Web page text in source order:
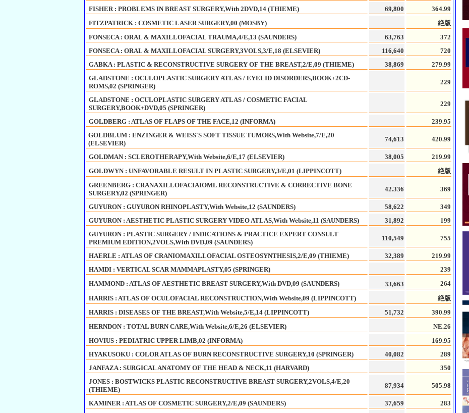
FISHER : PROBLEMS IN BREAST SURGERY,With 2DVD,14 (THIEME) 69,800
364.99
FITZPATRICK : COSMETIC LASER SURGERY,00 (MOSBY)
絶版
FONSECA : ORAL & MAXILLOFACIAL TRAUMA,4/E,13 (SAUNDERS)
63,763
372
FONSECA : ORAL & MAXILLOFACIAL SURGERY,3VOLS,3/E,18 (ELSEVIER)
116,640
720
GABKA : PLASTIC & RECONSTRUCTIVE SURGERY OF THE BREAST,2/E,09 (THIEME)
38,869
279.99
GLADSTONE : OCULOPLASTIC SURGERY ATLAS / EYELID DISORDERS,BOOK+2CD-
ROMS,02 (SPRINGER)
229
GLADSTONE : OCULOPLASTIC SURGERY ATLAS / COSMETIC FACIAL
SURGERY,BOOK+DVD,05 (SPRINGER)
229
GOLDBERG : ATLAS OF FLAPS OF THE FACE,12 (INFORMA)
239.95
GOLDBLUM : ENZINGER & WEISS'S SOFT TISSUE TUMORS,With Website,7/E,20
(ELSEVIER)
74,613 420.99
GOLDMAN : SCLEROTHERAPY,With Website,6/E,17 (ELSEVIER) 38,005
219.99
GOLDWYN : UNFAVORABLE RESULT IN PLASTIC SURGERY,3/E,01 (LIPPINCOTT)
絶版
GREENBERG : CRANAXILLOFACIAIOML RECONSTRUCTIVE & CORRECTIVE BONE
SURGERY,02 (SPRINGER)
42.336 369
GUYURON : GUYURON RHINOPLASTY,With Website,12 (SAUNDERS) 58,622
349
GUYURON : AESTHETIC PLASTIC SURGERY VIDEO ATLAS,With Website,11 (SAUNDERS)
31,892
199
GUYURON : PLASTIC SURGERY / INDICATIONS & PRACTICE EXPERT CONSULT
PREMIUM EDITION,2VOLS,With DVD,09 (SAUNDERS)
110,549 755
HAERLE : ATLAS OF CRANIOMAXILLOFACIAL OSTEOSYNTHESIS,2/E,09 (THIEME) 32,389
219.99
HAMDI : VERTICAL SCAR MAMMAPLASTY,05 (SPRINGER)
239
HAMMOND : ATLAS OF AESTHETIC BREAST SURGERY,With DVD,09 (SAUNDERS)
33,663
264
HARRIS : ATLAS OF OCULOFACIAL RECONSTRUCTION,With Website,09 (LIPPINCOTT)
絶版
HARRIS : DISEASES OF THE BREAST,With Website,5/E,14 (LIPPINCOTT)
51,732
390.99
HERNDON : TOTAL BURN CARE,With Website,6/E,26 (ELSEVIER)
NE.26
HOVIUS : PEDIATRIC UPPER LIMB,02 (INFORMA)
169.95
HYAKUSOKU : COLOR ATLAS OF BURN RECONSTRUCTIVE SURGERY,10 (SPRINGER)
40,082
289
JANFAZA : SURGICAL ANATOMY OF THE HEAD & NECK,11 (HARVARD)
350
JONES : BOSTWICKS PLASTIC RECONSTRUCTIVE BREAST SURGERY,2VOLS,4/E,20
(THIEME)
87,934 505.98
KAMINER : ATLAS OF COSMETIC SURGERY,2/E,09 (SAUNDERS) 37,659 283